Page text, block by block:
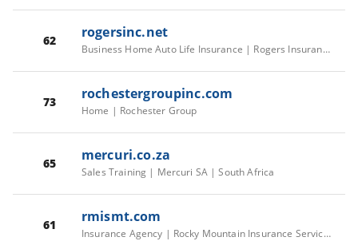
62 rogersinc.net
Business Home Auto Life Insurance | Rogers Insurance Agency | Apex
73 rochestergroupinc.com
Home | Rochester Group
65 mercuri.co.za
Sales Training | Mercuri SA | South Africa
61 rmismt.com
Insurance Agency | Rocky Mountain Insurance Services, Llc | Choteau